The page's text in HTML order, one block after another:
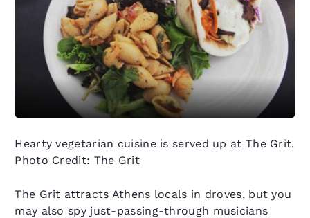
Hearty vegetarian cuisine is served up at The Grit.
Photo Credit: The Grit
The Grit attracts Athens locals in droves, but you
may also spy just-passing-through musicians